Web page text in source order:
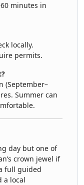
minutes in
locally.
permits.
(September–
Summer can
day but one of
crown jewel if
full guided
a local